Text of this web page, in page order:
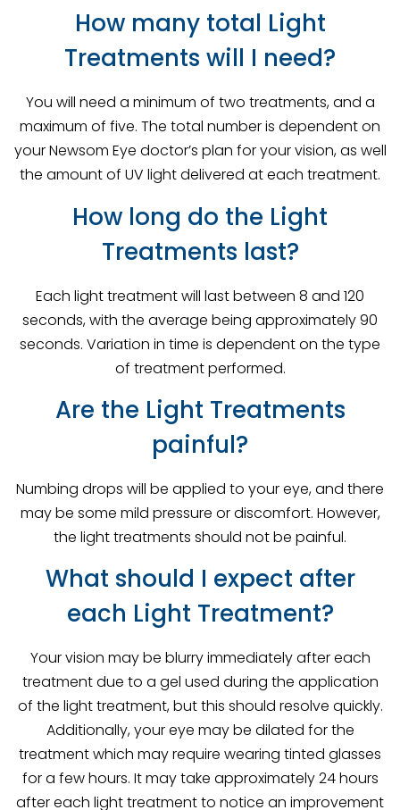
How many total Light
Treatments will I need?
You will need a minimum of two treatments, and a
maximum of five. The total number is dependent on
your Newsom Eye doctor’s plan for your vision, as well
the amount of UV light delivered at each treatment.
How long do the Light
Treatments last?
Each light treatment will last between 8 and 120
seconds, with the average being approximately 90
seconds. Variation in time is dependent on the type
of treatment performed.
Are the Light Treatments
painful?
Numbing drops will be applied to your eye, and there
may be some mild pressure or discomfort. However,
the light treatments should not be painful.
What should I expect after
each Light Treatment?
Your vision may be blurry immediately after each
treatment due to a gel used during the application
of the light treatment, but this should resolve quickly.
Additionally, your eye may be dilated for the
treatment which may require wearing tinted glasses
for a few hours. It may take approximately 24 hours
after each light treatment to notice an improvement